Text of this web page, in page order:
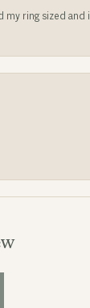
ring sized